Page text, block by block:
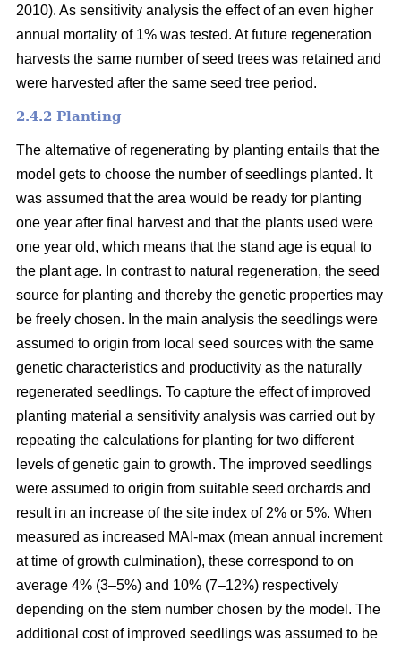
2010). As sensitivity analysis the effect of an even higher
annual mortality of 1% was tested. At future regeneration
harvests the same number of seed trees was retained and
were harvested after the same seed tree period.
2.4.2 Planting
The alternative of regenerating by planting entails that the
model gets to choose the number of seedlings planted. It
was assumed that the area would be ready for planting
one year after final harvest and that the plants used were
one year old, which means that the stand age is equal to
the plant age. In contrast to natural regeneration, the seed
source for planting and thereby the genetic properties may
be freely chosen. In the main analysis the seedlings were
assumed to origin from local seed sources with the same
genetic characteristics and productivity as the naturally
regenerated seedlings. To capture the effect of improved
planting material a sensitivity analysis was carried out by
repeating the calculations for planting for two different
levels of genetic gain to growth. The improved seedlings
were assumed to origin from suitable seed orchards and
result in an increase of the site index of 2% or 5%. When
measured as increased MAI-max (mean annual increment
at time of growth culmination), these correspond to on
average 4% (3–5%) and 10% (7–12%) respectively
depending on the stem number chosen by the model. The
additional cost of improved seedlings was assumed to be